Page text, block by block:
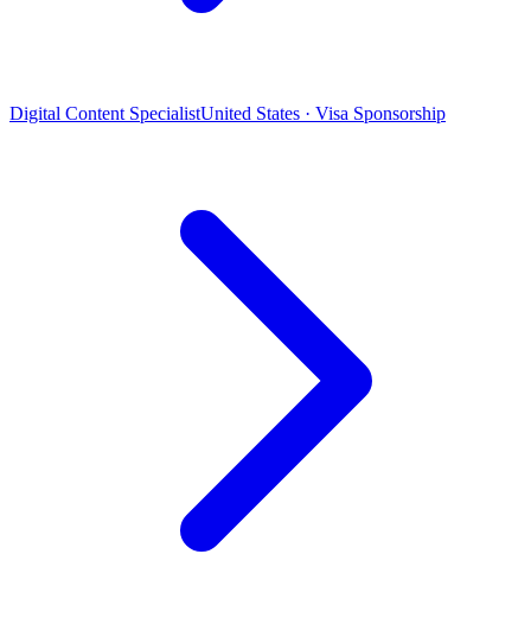
Digital Content SpecialistUnited States · Visa Sponsorship